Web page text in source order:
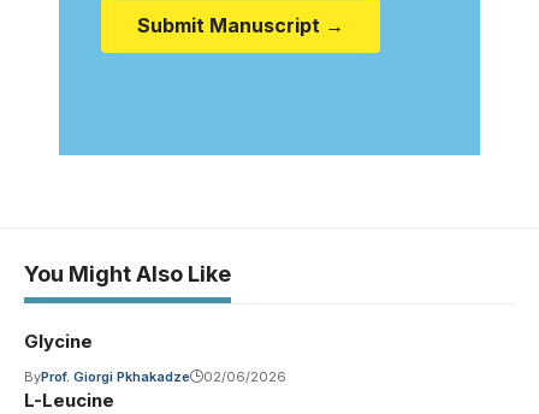
Submit Manuscript →
You Might Also Like
Glycine
ByProf. Giorgi Pkhakadze 02/06/2026
L-Leucine